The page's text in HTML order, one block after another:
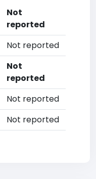
Not
reported
Not reported
Not
reported
Not reported
Not reported